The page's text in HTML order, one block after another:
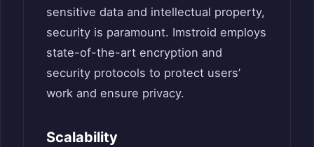
sensitive data and intellectual property,
security is paramount. Imstroid employs
state-of-the-art encryption and
security protocols to protect users’
work and ensure privacy.
Scalability